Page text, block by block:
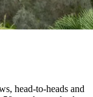
head-to-heads and